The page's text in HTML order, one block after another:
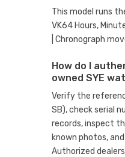
This model runs
VK64 Hours,
| Chronograph
How do I
owned SYE
Verify the
SB), check serial
records, inspect
known photos,
Authorized